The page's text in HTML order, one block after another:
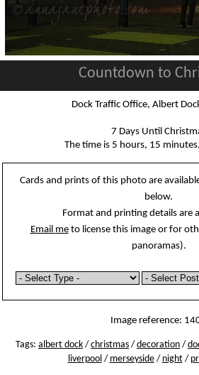
Countdown to
Dock Traffic Office, Albert
7 Days Until
The time is 5 hours, 15
Cards and prints of this photo are
below.
Format and printing details are
Email meto license this image or for
panoramas).
Image reference:
Tags: albert dock / christmas / decoration /
liverpool/ merseyside/ night/